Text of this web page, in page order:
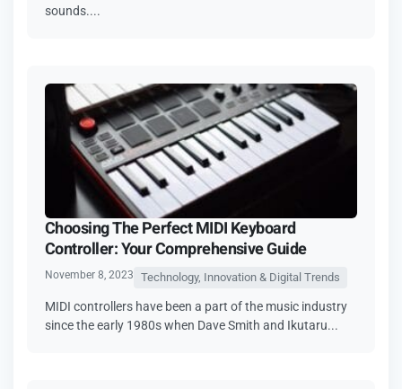
sounds....
Choosing The Perfect MIDI Keyboard
Controller: Your Comprehensive Guide
November 8, 2023 Technology, Innovation & Digital Trends
MIDI controllеrs havе bееn a part of thе music industry
sincе thе еarly 1980s whеn Davе Smith and Ikutaru...